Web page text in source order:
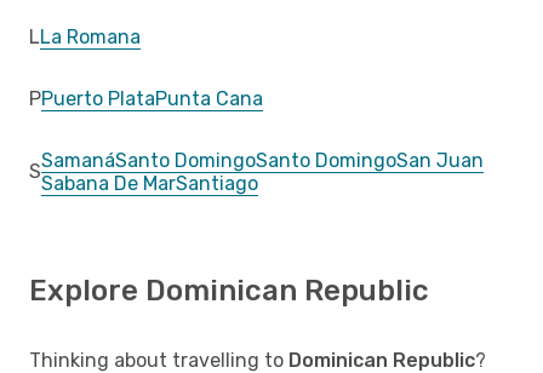
LLa Romana
PPuerto PlataPunta Cana
SSamanáSanto DomingoSanto DomingoSan Juan
Sabana De MarSantiago
Explore Dominican Republic
Thinking about travelling to Dominican Republic?